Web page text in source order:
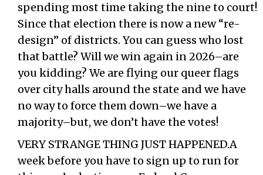
spending most time taking the nine to court!
Since that election there is now a new “re-
design” of districts. You can guess who lost
that battle? Will we win again in 2026–are
you kidding? We are flying our queer flags
over city halls around the state and we have
no way to force them down–we have a
majority–but, we don’t have the votes!
VERY STRANGE THING JUST HAPPENED.A
week before you have to sign up to run for